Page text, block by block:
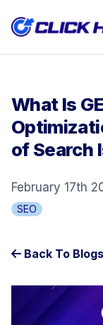
What Is
of Search
February 17th
SEO
Back To Blogs